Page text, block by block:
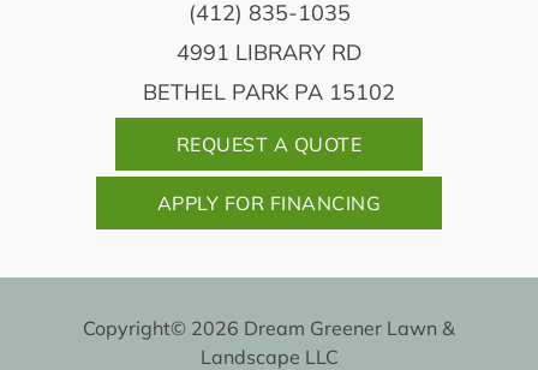
(412) 835-1035
4991 LIBRARY RD
BETHEL PARK PA 15102
REQUEST A QUOTE
APPLY FOR FINANCING
Copyright© 2026 Dream Greener Lawn &
Landscape LLC